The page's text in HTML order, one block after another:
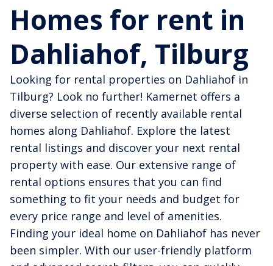
Homes for rent in
Dahliahof, Tilburg
Looking for rental properties on Dahliahof in
Tilburg? Look no further! Kamernet offers a
diverse selection of recently available rental
homes along Dahliahof. Explore the latest
rental listings and discover your next rental
property with ease. Our extensive range of
rental options ensures that you can find
something to fit your needs and budget for
every price range and level of amenities.
Finding your ideal home on Dahliahof has never
been simpler. With our user-friendly platform